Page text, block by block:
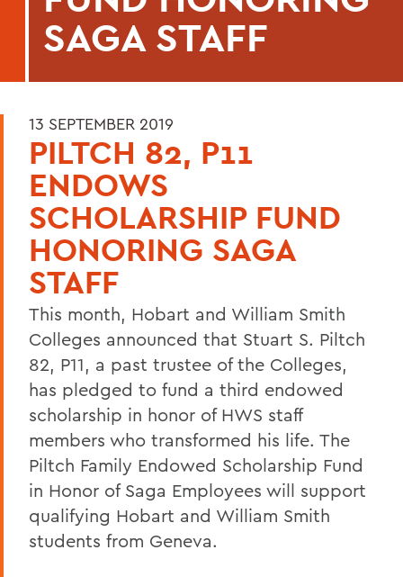
SAGA STAFF
13 SEPTEMBER 2019
PILTCH 82, P11
ENDOWS
SCHOLARSHIP FUND
HONORING SAGA
STAFF
This month, Hobart and William Smith
Colleges announced that Stuart S. Piltch
82, P11, a past trustee of the Colleges,
has pledged to fund a third endowed
scholarship in honor of HWS staff
members who transformed his life. The
Piltch Family Endowed Scholarship Fund
in Honor of Saga Employees will support
qualifying Hobart and William Smith
students from Geneva.